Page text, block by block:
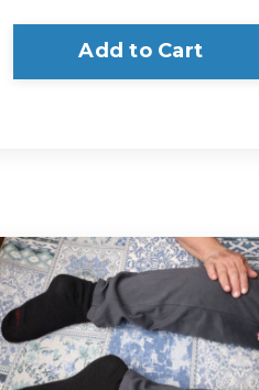
Add to Cart